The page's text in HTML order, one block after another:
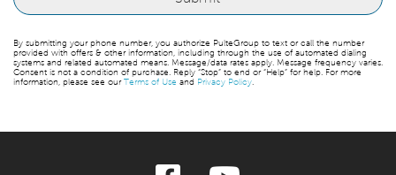
By submitting your phone number, you authorize PulteGroup to text or call the number
provided with offers & other information, including through the use of automated dialing
systems and related automated means. Message/data rates apply. Message frequency varies.
Consent is not a condition of purchase. Reply “Stop” to end or “Help” for help. For more
information, please see ourTerms of Use and Privacy Policy.